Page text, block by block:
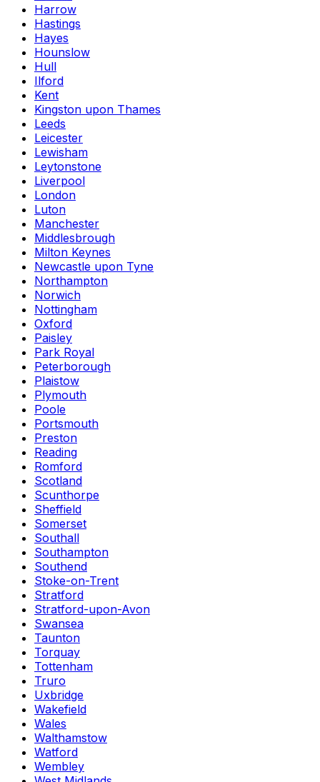
Harrow
Hastings
Hayes
Hounslow
Hull
Ilford
Kent
Kingston upon Thames
Leeds
Leicester
Lewisham
Leytonstone
Liverpool
London
Luton
Manchester
Middlesbrough
Milton Keynes
Newcastle upon Tyne
Northampton
Norwich
Nottingham
Oxford
Paisley
Park Royal
Peterborough
Plaistow
Plymouth
Poole
Portsmouth
Preston
Reading
Romford
Scotland
Scunthorpe
Sheffield
Somerset
Southall
Southampton
Southend
Stoke-on-Trent
Stratford
Stratford-upon-Avon
Swansea
Taunton
Torquay
Tottenham
Truro
Uxbridge
Wakefield
Wales
Walthamstow
Watford
Wembley